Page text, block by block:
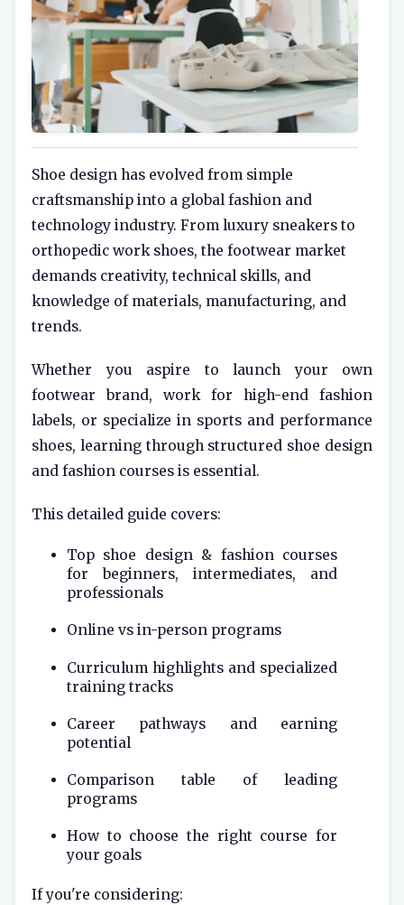
Shoe design has evolved from simple
craftsmanship into a global fashion and
technology industry. From luxury sneakers to
orthopedic work shoes, the footwear market
demands creativity, technical skills, and
knowledge of materials, manufacturing, and
trends.
Whether you aspire to launch your own
footwear brand, work for high-end fashion
labels, or specialize in sports and performance
shoes, learning through structured shoe design
and fashion courses is essential.
This detailed guide covers:
Top shoe design & fashion courses
for beginners, intermediates, and
professionals
Online vs in-person programs
Curriculum highlights and specialized
training tracks
Career pathways and earning
potential
Comparison table of leading
programs
How to choose the right course for
your goals
If you're considering: